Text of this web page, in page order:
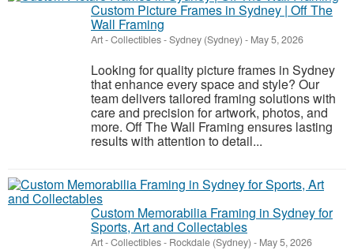
Custom Picture Frames in Sydney | Off The
Wall Framing
Art - Collectibles-Sydney (Sydney) - May 5, 2026
Looking for quality picture frames in Sydney
that enhance every space and style? Our
team delivers tailored framing solutions with
care and precision for artwork, photos, and
more. Off The Wall Framing ensures lasting
results with attention to detail...
Custom Memorabilia Framing in Sydney for
Sports, Art and Collectables
Art - Collectibles- Rockdale (Sydney) - May 5, 2026